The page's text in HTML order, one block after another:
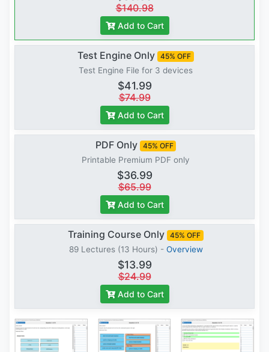
$140.98
Add to Cart
Test Engine Only 45% OFF
Test Engine File for 3 devices
$41.99
$74.99
Add to Cart
PDF Only 45% OFF
Printable Premium PDF only
$36.99
$65.99
Add to Cart
Training Course Only 45% OFF
89 Lectures (13 Hours) - Overview
$13.99
$24.99
Add to Cart